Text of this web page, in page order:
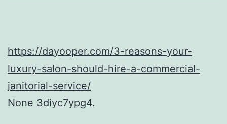
https://dayooper.com/3-reasons-your-
luxury-salon-should-hire-a-commercial-
janitorial-service/
None 3diyc7ypg4.